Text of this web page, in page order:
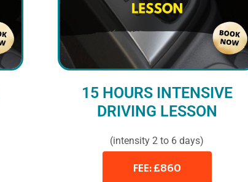
15 HOURS INTENSIVE
DRIVING LESSON
(intensity 2 to 6 days)
FEE: £860